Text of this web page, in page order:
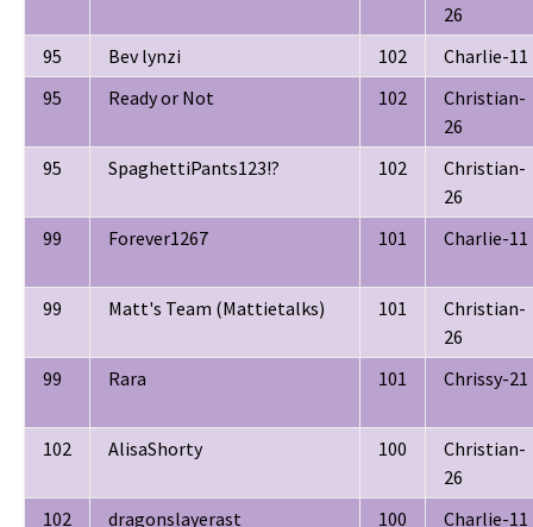
26
95
Bev lynzi 102
Charlie-11
95
Ready or Not 102
Christian-
26
95
SpaghettiPants123!? 102
Christian-
26
99
Forever1267 101 Charlie-11
99 Matt's Team (Mattietalks) 101
Christian-
26
99
Rara 101 Chrissy-21
102 AlisaShorty 100
Christian-
26
102
dragonslayerast 100 Charlie-11